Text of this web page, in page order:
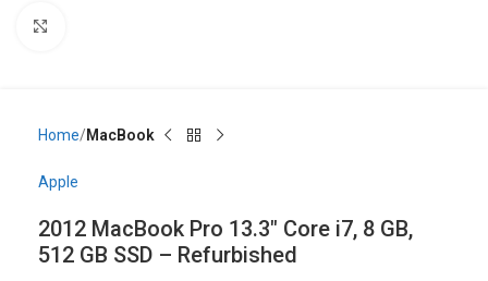
Home MacBook
Apple
2012 MacBook Pro 13.3″ Core i7, 8 GB,
512 GB SSD – Refurbished